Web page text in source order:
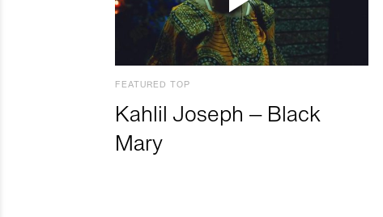
FEATURED TOP
Kahlil Joseph – Black
Mary